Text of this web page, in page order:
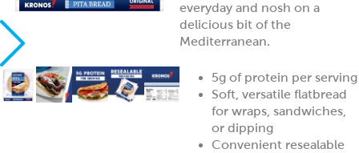
everyday and nosh on a
delicious bit of the
Mediterranean.
5g of protein per serving
Soft, versatile flatbread
for wraps, sandwiches,
or dipping
Convenient resealable